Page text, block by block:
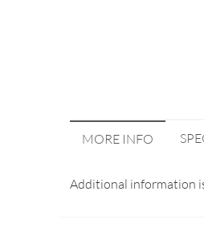
MORE INFO
Additional information